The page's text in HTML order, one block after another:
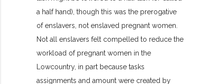
a half hand), though this was the prerogative
of enslavers, not enslaved pregnant women.
Not all enslavers felt compelled to reduce the
workload of pregnant women in the
Lowcountry, in part because tasks
assignments and amount were created by